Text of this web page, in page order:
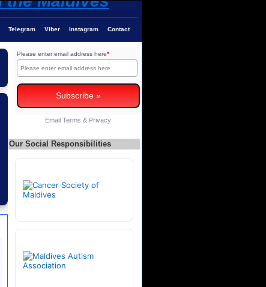
Telegram Viber Instagram Contact
Please enter email address here*
Email Terms & Privacy
Our Social Responsibilities